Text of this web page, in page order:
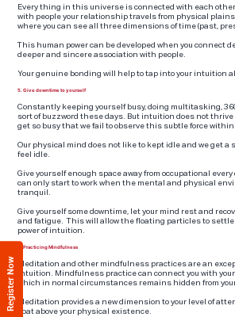
Register Now
Every thing in this universe is connected with each
with people your relationship travels from physical
where you can see all three dimensions of time (past,
This human power can be developed when you connect
deeper and sincere association with people.
Your genuine bonding will help to tap into your intuition
5. Give downtime to yourself
Constantly keeping yourself busy, doing multitasking,
sort of buzzword these days. But intuition does not
get so busy that we fail to observe this subtle force within.
Our physical mind does not like to kept idle and we get
feel idle.
Give yourself enough space away from occupational
can only start to work when the mental and physical
tranquil.
Give yourself some downtime, let your mind rest and
and fatigue. This will allow the floating particles to settle
power of intuition.
6. Practicing Mindfulness
Meditation and other mindfulness practices are an
intuition. Mindfulness practice can connect you with
which in normal circumstances remains hidden from
Meditation provides a new dimension to your level of
float above your physical existence.